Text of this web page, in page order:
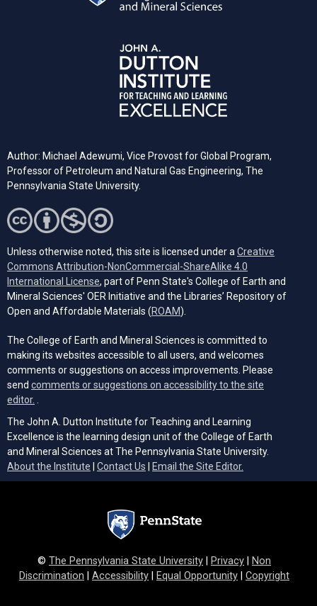
Author: Michael Adewumi, Vice Provost for Global Program,
Professor of Petroleum and Natural Gas Engineering, The
Pennsylvania State University.
Unless otherwise noted, this site is licensed under a Creative
Commons Attribution-NonCommercial-ShareAlike 4.0
International License (opens in a new tab)
, part of Penn State's College of Earth and
Mineral Sciences' OER Initiative and the Libraries’ Repository of
Open and Affordable Materials (ROAM(opens in a new tab)
).
The College of Earth and Mineral Sciences is committed to
making its websites accessible to all users, and welcomes
comments or suggestions on access improvements. Please
send comments or suggestions on accessibility to the site
editor.
The John A. Dutton Institute for Teaching and Learning
Excellence is the learning design unit of the College of Earth
and Mineral Sciences at The Pennsylvania State University.
About the Institute
Contact Us Email the Site Editor.
© The Pennsylvania State University Privacy
Non
Discrimination
Accessibility Equal Opportunity Copyright